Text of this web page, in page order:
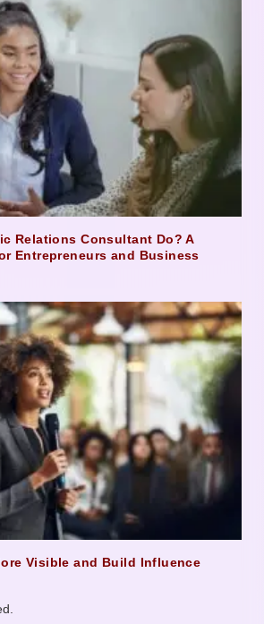
Relations Consultant Do? A
Entrepreneurs and Business
Visible and Build Influence